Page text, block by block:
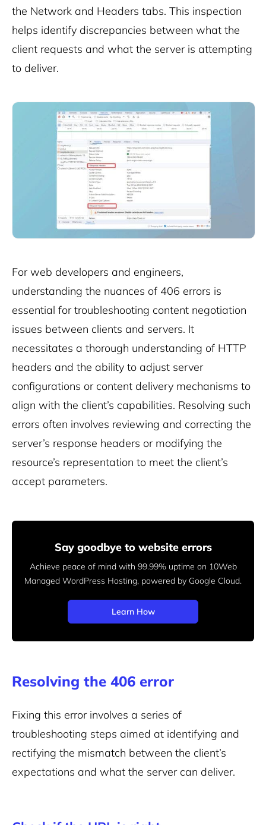
the Network and Headers tabs. This inspection
helps identify discrepancies between what the
client requests and what the server is attempting
to deliver.
For web developers and engineers,
understanding the nuances of 406 errors is
essential for troubleshooting content negotiation
issues between clients and servers. It
necessitates a thorough understanding of HTTP
headers and the ability to adjust server
configurations or content delivery mechanisms to
align with the client’s capabilities. Resolving such
errors often involves reviewing and correcting the
server’s response headers or modifying the
resource’s representation to meet the client’s
accept parameters.
Say goodbye to website errors
Achieve peace of mind with 99.99% uptime on 10Web
Managed WordPress Hosting, powered by Google Cloud.
Learn How
Resolving the 406 error
Fixing this error involves a series of
troubleshooting steps aimed at identifying and
rectifying the mismatch between the client’s
expectations and what the server can deliver.